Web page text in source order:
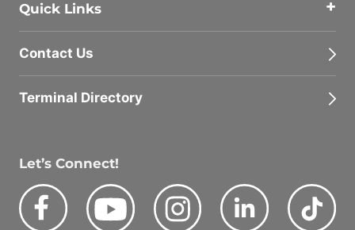
Quick Links
Contact Us
Terminal Directory
Let’s Connect!
Facebook
Youtube Instagram LinkedIn